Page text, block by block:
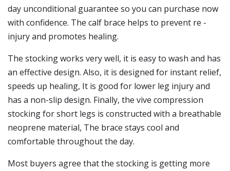
day unconditional guarantee so you can purchase now
with confidence. The calf brace helps to prevent re -
injury and promotes healing.
The stocking works very well, it is easy to wash and has
an effective design. Also, it is designed for instant relief,
speeds up healing, It is good for lower leg injury and
has a non-slip design. Finally, the vive compression
stocking for short legs is constructed with a breathable
neoprene material, The brace stays cool and
comfortable throughout the day.
Most buyers agree that the stocking is getting more